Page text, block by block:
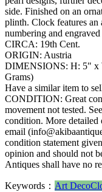
side. Finished on an
plinth. Clock features
numbering and
CIRCA: 19th Cent.
ORIGIN: Austria
DIMENSIONS: H: 5" x
Grams)
Have a similar item to
CONDITION: Great
movement not tested.
condition. More detailed
email
condition statement
opinion and should not
Antiques shall have no
Keywords： Art Deco